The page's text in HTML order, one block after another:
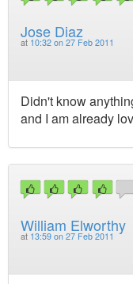
Jose Diaz
at 10:32 on 27 Feb 2011
Didn't know
and I am already
William Elworthy
at 13:59 on 27 Feb 2011